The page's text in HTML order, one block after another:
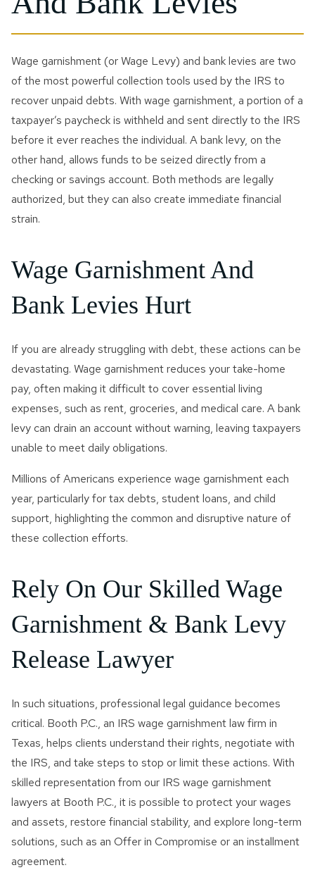
Innocent Spouse Relief
Passport Revocation Due
To Tax Debt
Summons Enforcement
Defense
Unfiled Tax Return
Tax Identity Theft
Offer In Compromise
Wage garnishment (or Wage Levy) and bank levies are two
of the most powerful collection tools used by the IRS to
recover unpaid debts. With wage garnishment, a portion of a
taxpayer’s paycheck is withheld and sent directly to the IRS
before it ever reaches the individual. A bank levy, on the
other hand, allows funds to be seized directly from a
checking or savings account. Both methods are legally
authorized, but they can also create immediate financial
strain.
Wage Garnishment And
Bank Levies Hurt
If you are already struggling with debt, these actions can be
devastating. Wage garnishment reduces your take-home
pay, often making it difficult to cover essential living
expenses, such as rent, groceries, and medical care. A bank
levy can drain an account without warning, leaving taxpayers
unable to meet daily obligations.
Millions of Americans experience wage garnishment each
year, particularly for tax debts, student loans, and child
support, highlighting the common and disruptive nature of
these collection efforts.
Rely On Our Skilled Wage
Garnishment & Bank Levy
Release Lawyer
In such situations, professional legal guidance becomes
critical. Booth P.C., an IRS wage garnishment law firm in
Texas, helps clients understand their rights, negotiate with
the IRS, and take steps to stop or limit these actions. With
skilled representation from our IRS wage garnishment
lawyers at Booth P.C., it is possible to protect your wages
and assets, restore financial stability, and explore long-term
solutions, such as an Offer in Compromise or an installment
agreement.